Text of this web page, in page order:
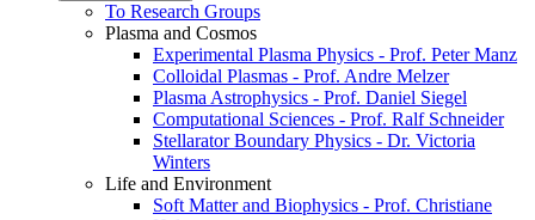
To Research Groups
Plasma and Cosmos
Experimental Plasma Physics - Prof. Peter Manz
Colloidal Plasmas - Prof. Andre Melzer
Plasma Astrophysics - Prof. Daniel Siegel
Computational Sciences - Prof. Ralf Schneider
Stellarator Boundary Physics - Dr. Victoria
Winters
Life and Environment
Soft Matter and Biophysics - Prof. Christiane